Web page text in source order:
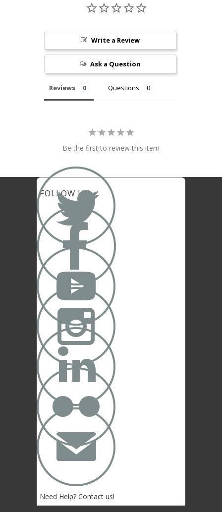
Write a Review
Ask a Question
Reviews Questions
Be the first to review this item
FOLLOW US






✉
Need Help? Contact us!